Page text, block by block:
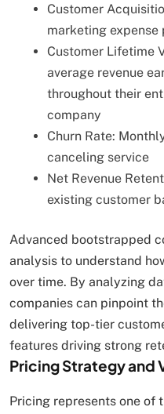
Customer
marketing expense
Customer Lifetime
average revenue
throughout their
company
Churn Rate:
canceling service
Net Revenue
existing customer
Advanced bootstrapped
analysis to understand
over time. By analyzing
companies can pinpoint
delivering top-tier
features driving strong
Pricing Strategy and
Pricing represents one of